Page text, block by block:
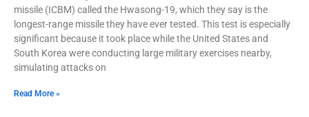
missile (ICBM) called the Hwasong-19, which they say is the
longest-range missile they have ever tested. This test is especially
significant because it took place while the United States and
South Korea were conducting large military exercises nearby,
simulating attacks on
Read More »